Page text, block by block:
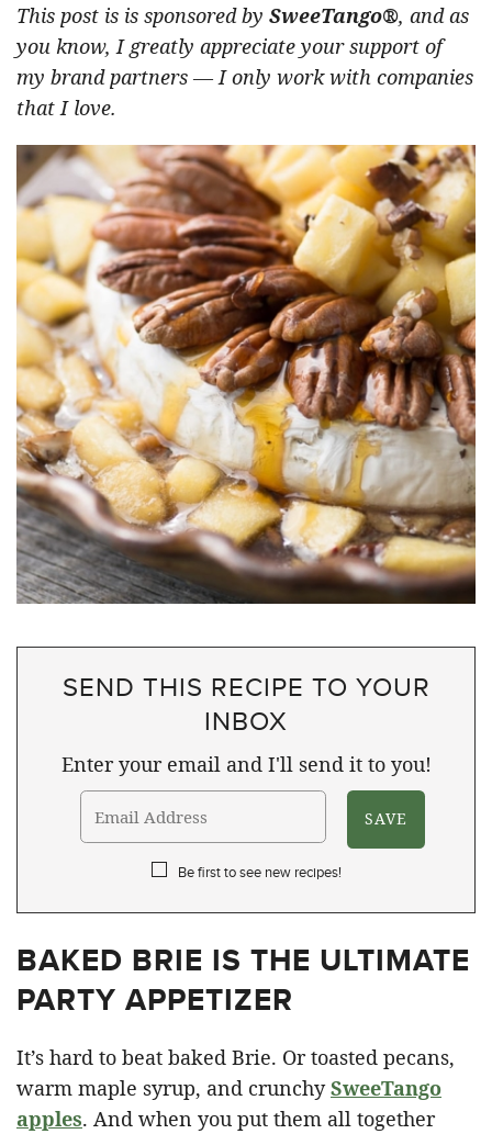
This post is is sponsored by SweeTango®, and as
you know, I greatly appreciate your support of
my brand partners — I only work with companies
that I love.
SEND THIS RECIPE TO YOUR
INBOX
Enter your email and I'll send it to you!
Be first to see new recipes!
BAKED BRIE IS THE ULTIMATE
PARTY APPETIZER
It’s hard to beat baked Brie. Or toasted pecans,
warm maple syrup, and crunchySweeTango
apples. And when you put them all together